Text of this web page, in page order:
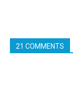
21 COMMENTS